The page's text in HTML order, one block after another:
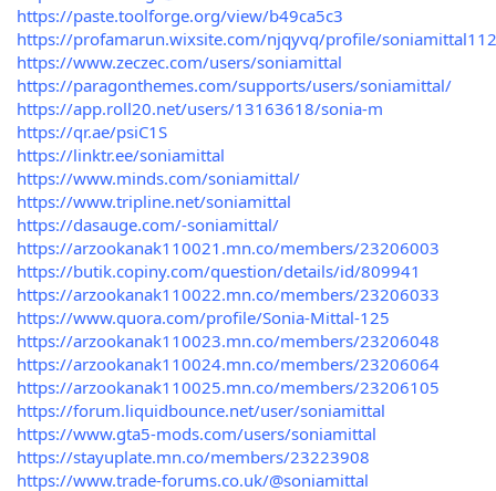
https://paste.toolforge.org/view/b49ca5c3
https://profamarun.wixsite.com/njqyvq/profile/
https://www.zeczec.com/users/soniamittal
https://paragonthemes.com/supports/users/soniamittal/
https://app.roll20.net/users/13163618/sonia-m
https://qr.ae/psiC1S
https://linktr.ee/soniamittal
https://www.minds.com/soniamittal/
https://www.tripline.net/soniamittal
https://dasauge.com/-soniamittal/
https://arzookanak110021.mn.co/members/23206003
https://butik.copiny.com/question/details/id/809941
https://arzookanak110022.mn.co/members/23206033
https://www.quora.com/profile/Sonia-Mittal-125
https://arzookanak110023.mn.co/members/23206048
https://arzookanak110024.mn.co/members/23206064
https://arzookanak110025.mn.co/members/23206105
https://forum.liquidbounce.net/user/soniamittal
https://www.gta5-mods.com/users/soniamittal
https://stayuplate.mn.co/members/23223908
https://www.trade-forums.co.uk/@soniamittal